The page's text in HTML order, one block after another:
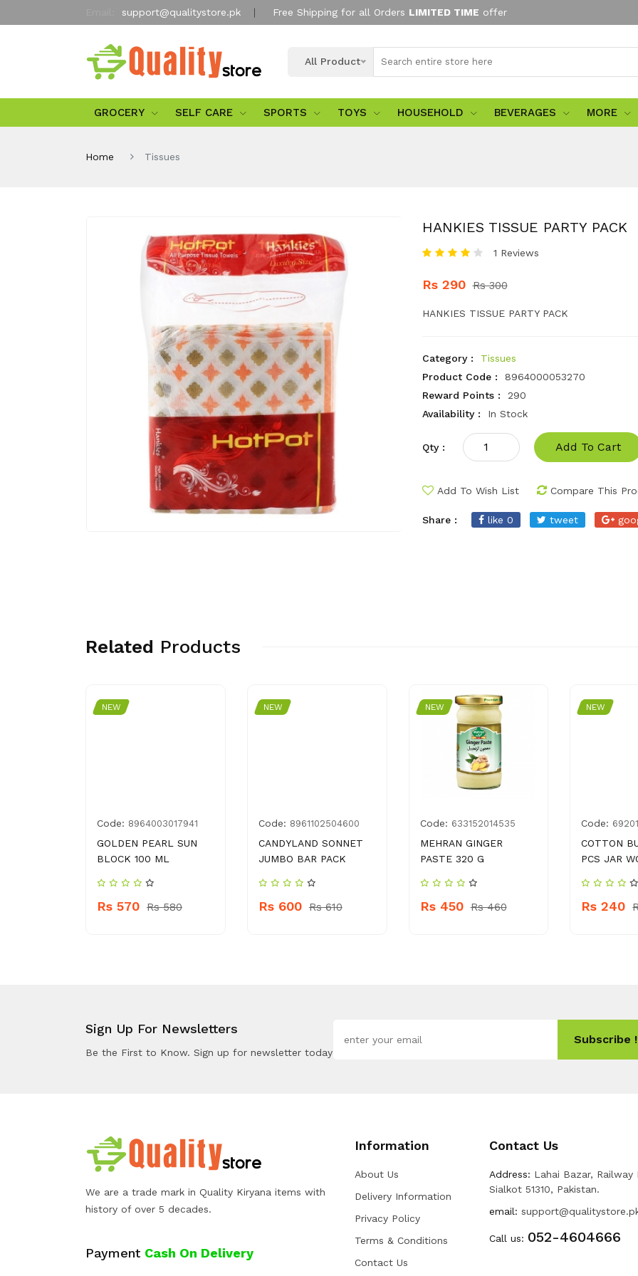
support@qualitystore.pk Free Shipping for all Orders LIMITED TIME offer
All Product
GROCERY SELF CARE SPORTS TOYS HOUSEHOLD BEVERAGES MORE
Home Tissues
HANKIES TISSUE PARTY PACK
1 Reviews
Rs 290 Rs 300
HANKIES TISSUE PARTY PACK
Category :
Tissues
Product Code :
8964000053270
Reward Points :
290
Availability :
In Stock
Qty : Add To Cart
Add To Wish List Compare This
Share : like 0 tweet
Related Products
NEW
Code: 8964003017941
GOLDEN PEARL SUN
BLOCK 100 ML
Rs 570 Rs 580
NEW
Code: 8961102504600
CANDYLAND SONNET
JUMBO BAR PACK
Rs 600 Rs 610
NEW
Code: 633152014535
MEHRAN GINGER
PASTE 320 G
Rs 450 Rs 460
NEW
Code:
COTTON
PCS JAR
Rs 240
Sign Up For Newsletters
Be the First to Know. Sign up for newsletter today
Subscribe !
We are a trade mark in Quality Kiryana items with
history of over 5 decades.
Payment Cash On Delivery
Information
About Us
Delivery Information
Privacy Policy
Terms & Conditions
Contact Us
Contact Us
Address: Lahai Bazar, Railway
Sialkot 51310, Pakistan.
email:
Call us: 052-4604666